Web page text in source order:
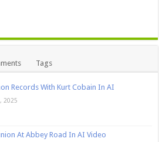
Tags
Records With Kurt Cobain In AI
2025
At Abbey Road In AI Video